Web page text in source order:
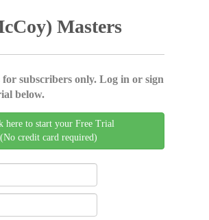
Masters
subscribers only. Log in or sign
below.
here to start your Free Trial
(No credit card required)